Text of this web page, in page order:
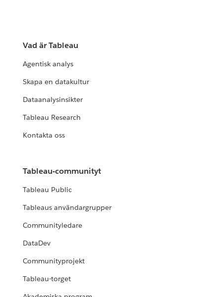
Vad är Tableau
Agentisk analys
Skapa en datakultur
Dataanalysinsikter
Tableau Research
Kontakta oss
Tableau-communityt
Tableau Public
Tableaus användargrupper
Communityledare
DataDev
Communityprojekt
Tableau-torget